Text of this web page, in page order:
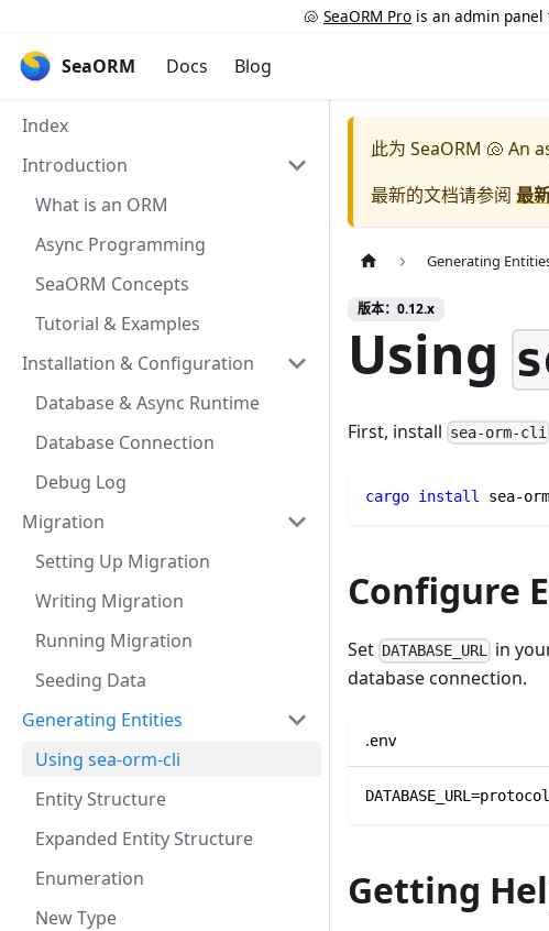
🐚 SeaORM Pro is an admin
SeaORM Docs Blog
Index
Introduction
What is an ORM
Async Programming
SeaORM Concepts
Tutorial & Examples
Installation & Configuration
Database & Async Runtime
Database Connection
Debug Log
Migration
Setting Up Migration
Writing Migration
Running Migration
Seeding Data
Generating Entities
Using sea-orm-cli
Entity Structure
Expanded Entity Structure
Enumeration
New Type
此为 SeaORM 🐚 An
最新的文档请参阅 最
Generating
版本：0.12.x
Using
First, install sea-orm-cli
cargo install sea-
Configure
Set DATABASE_URL in
database connection.
.env
Getting